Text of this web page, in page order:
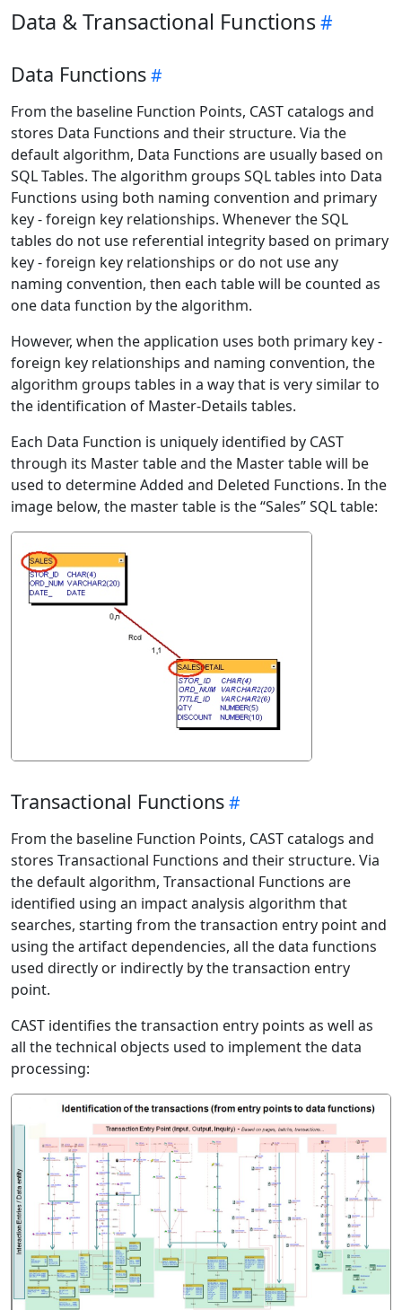
Data & Transactional Functions
Data Functions
From the baseline Function Points, CAST catalogs and
stores Data Functions and their structure. Via the
default algorithm, Data Functions are usually based on
SQL Tables. The algorithm groups SQL tables into Data
Functions using both naming convention and primary
key - foreign key relationships. Whenever the SQL
tables do not use referential integrity based on primary
key - foreign key relationships or do not use any
naming convention, then each table will be counted as
one data function by the algorithm.
However, when the application uses both primary key -
foreign key relationships and naming convention, the
algorithm groups tables in a way that is very similar to
the identification of Master-Details tables.
Each Data Function is uniquely identified by CAST
through its Master table and the Master table will be
used to determine Added and Deleted Functions. In the
image below, the master table is the “Sales” SQL table:
Transactional Functions
From the baseline Function Points, CAST catalogs and
stores Transactional Functions and their structure. Via
the default algorithm, Transactional Functions are
identified using an impact analysis algorithm that
searches, starting from the transaction entry point and
using the artifact dependencies, all the data functions
used directly or indirectly by the transaction entry
point.
CAST identifies the transaction entry points as well as
all the technical objects used to implement the data
processing: